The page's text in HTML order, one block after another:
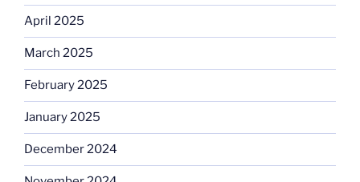
April 2025
March 2025
February 2025
January 2025
December 2024